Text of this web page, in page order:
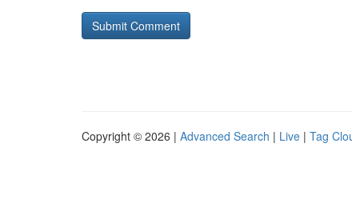
Copyright © 2026 | Advanced Search | Live | Tag